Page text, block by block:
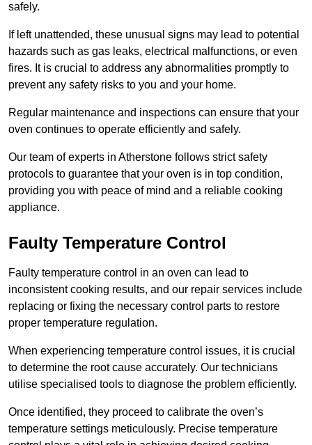
safely.
If left unattended, these unusual signs may lead to potential
hazards such as gas leaks, electrical malfunctions, or even
fires. It is crucial to address any abnormalities promptly to
prevent any safety risks to you and your home.
Regular maintenance and inspections can ensure that your
oven continues to operate efficiently and safely.
Our team of experts in Atherstone follows strict safety
protocols to guarantee that your oven is in top condition,
providing you with peace of mind and a reliable cooking
appliance.
Faulty Temperature Control
Faulty temperature control in an oven can lead to
inconsistent cooking results, and our repair services include
replacing or fixing the necessary control parts to restore
proper temperature regulation.
When experiencing temperature control issues, it is crucial
to determine the root cause accurately. Our technicians
utilise specialised tools to diagnose the problem efficiently.
Once identified, they proceed to calibrate the oven’s
temperature settings meticulously. Precise temperature